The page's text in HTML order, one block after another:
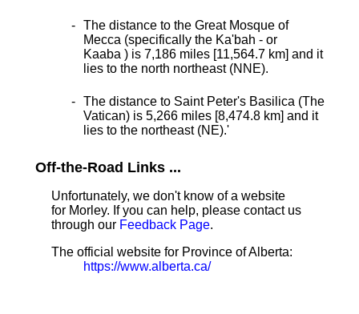
The distance to the Great Mosque of
Mecca (specifically the Ka'bah - or
Kaaba ) is 7,186 miles [11,564.7 km] and it
lies to the north northeast (NNE).
The distance to Saint Peter's Basilica (The
Vatican) is 5,266 miles [8,474.8 km] and it
lies to the northeast (NE).'
Off-the-Road Links ...
Unfortunately, we don't know of a website
for Morley. If you can help, please contact us
through our Feedback Page.
The official website for Province of Alberta:
https://www.alberta.ca/